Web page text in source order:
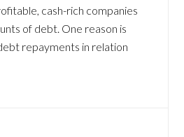
cash-rich companies
of debt. One reason is
repayments in relation